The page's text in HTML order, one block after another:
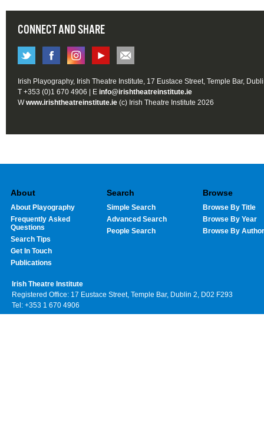
CONNECT AND SHARE
Irish Playography, Irish Theatre Institute, 17 Eustace Street, Temple Bar,
T +353 (0)1 670 4906 | E info@irishtheatreinstitute.ie
Wwww.irishtheatreinstitute.ie (c) Irish Theatre Institute 2026
About
About Playography
Frequently Asked
Questions
Search Tips
Get In Touch
Publications
Search
Simple Search
Advanced Search
People Search
Browse
Browse By Title
Browse By Year
Browse By Author
Irish Theatre Institute
Registered Office: 17 Eustace Street, Temple Bar, Dublin 2, D02 F293
Tel: +353 1 670 4906